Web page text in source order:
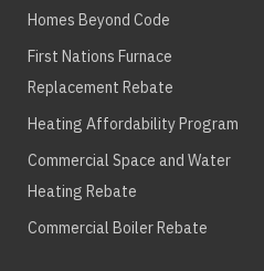
Homes Beyond Code
First Nations Furnace
Replacement Rebate
Heating Affordability Program
Commercial Space and Water
Heating Rebate
Commercial Boiler Rebate